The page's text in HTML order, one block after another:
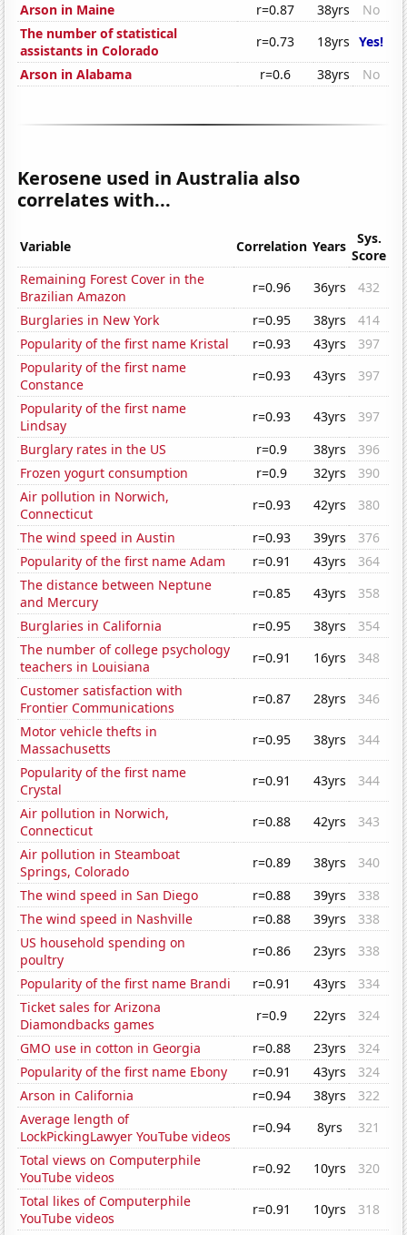
Arson in Maine
r=0.87 38yrs
No
The number of statistical
assistants in Colorado
r=0.73 18yrs Yes!
Arson in Alabama
r=0.6 38yrs No
Kerosene used in Australia also
correlates with...
Variable Correlation Years
Sys.
Score
Remaining Forest Cover in the
Brazilian Amazon
r=0.96 36yrs
432
Burglaries in New York
r=0.95 38yrs
414
Popularity of the first name Kristal
r=0.93 43yrs
397
Popularity of the first name
Constance
r=0.93 43yrs
397
Popularity of the first name
Lindsay
r=0.93 43yrs
397
Burglary rates in the US
r=0.9 38yrs
396
Frozen yogurt consumption
r=0.9 32yrs
390
Air pollution in Norwich,
Connecticut
r=0.93 42yrs
380
The wind speed in Austin
r=0.93 39yrs
376
Popularity of the first name Adam
r=0.91 43yrs
364
The distance between Neptune
and Mercury
r=0.85 43yrs
358
Burglaries in California
r=0.95 38yrs
354
The number of college psychology
teachers in Louisiana
r=0.91 16yrs
348
Customer satisfaction with
Frontier Communications
r=0.87 28yrs
346
Motor vehicle thefts in
Massachusetts
r=0.95 38yrs
344
Popularity of the first name
Crystal
r=0.91 43yrs
344
Air pollution in Norwich,
Connecticut
r=0.88 42yrs
343
Air pollution in Steamboat
Springs, Colorado
r=0.89 38yrs
340
The wind speed in San Diego
r=0.88 39yrs
338
The wind speed in Nashville
r=0.88 39yrs
338
US household spending on
poultry
r=0.86 23yrs
338
Popularity of the first name Brandi
r=0.91 43yrs
334
Ticket sales for Arizona
Diamondbacks games
r=0.9 22yrs
324
GMO use in cotton in Georgia
r=0.88 23yrs
324
Popularity of the first name Ebony
r=0.91 43yrs
324
Arson in California
r=0.94 38yrs
322
Average length of
LockPickingLawyer YouTube videos
r=0.94 8yrs
321
Total views on Computerphile
YouTube videos
r=0.92 10yrs
320
Total likes of Computerphile
YouTube videos
r=0.91 10yrs
318